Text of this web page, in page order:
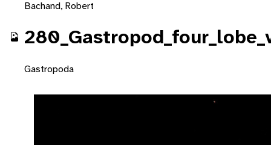
Bachand, Robert
Gastropoda